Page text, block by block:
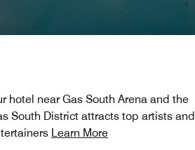
hotel near Gas South Arena and the
South District attracts top artists and
Learn More